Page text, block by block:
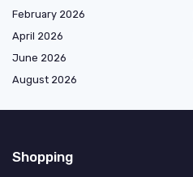
February 2026
April 2026
June 2026
August 2026
Shopping